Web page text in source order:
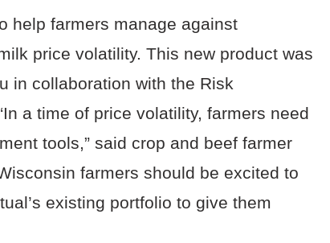
help farmers manage against
price volatility. This new product was
in collaboration with the Risk
a time of price volatility, farmers need
tools,” said crop and beef farmer
farmers should be excited to
existing portfolio to give them